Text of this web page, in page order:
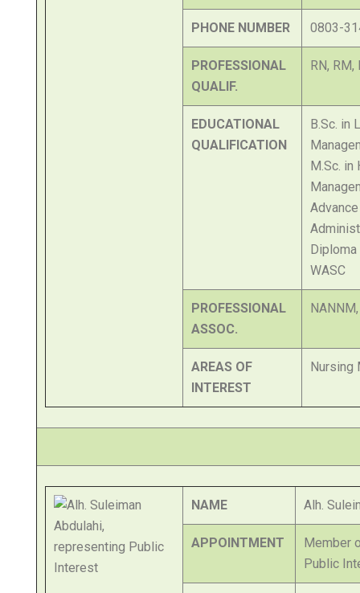
PHONE NUMBER 0803-
PROFESSIONAL
QUALIF.
RN,
EDUCATIONAL
QUALIFICATION
B.Sc. in
M.Sc. in
WASC
PROFESSIONAL
ASSOC.
AREAS OF
INTEREST
Nursing
NAME Alh.
APPOINTMENT
Member
Public